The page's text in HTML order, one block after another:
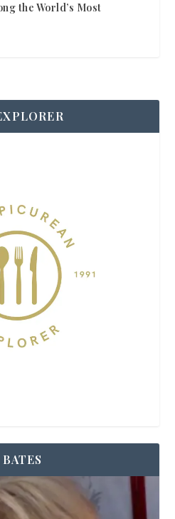
the World’s Most